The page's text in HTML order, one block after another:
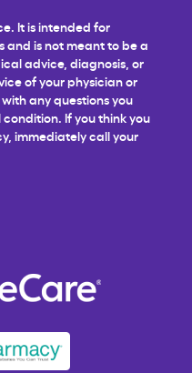
It is intended for
and is not meant to be a
advice, diagnosis, or
of your physician or
any questions you
If you think you
immediately call your